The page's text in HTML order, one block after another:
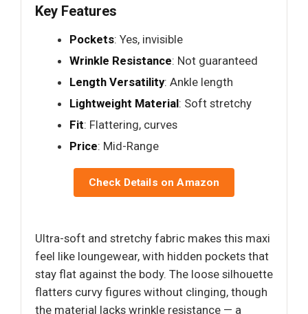
Key Features
Pockets: Yes, invisible
Wrinkle Resistance: Not guaranteed
Length Versatility: Ankle length
Lightweight Material: Soft stretchy
Fit: Flattering, curves
Price: Mid-Range
Check Details on Amazon
Ultra-soft and stretchy fabric makes this maxi
feel like loungewear, with hidden pockets that
stay flat against the body. The loose silhouette
flatters curvy figures without clinging, though
the material lacks wrinkle resistance — a